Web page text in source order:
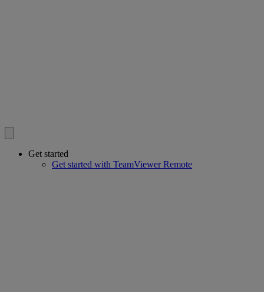
Get started
Get started with TeamViewer Remote